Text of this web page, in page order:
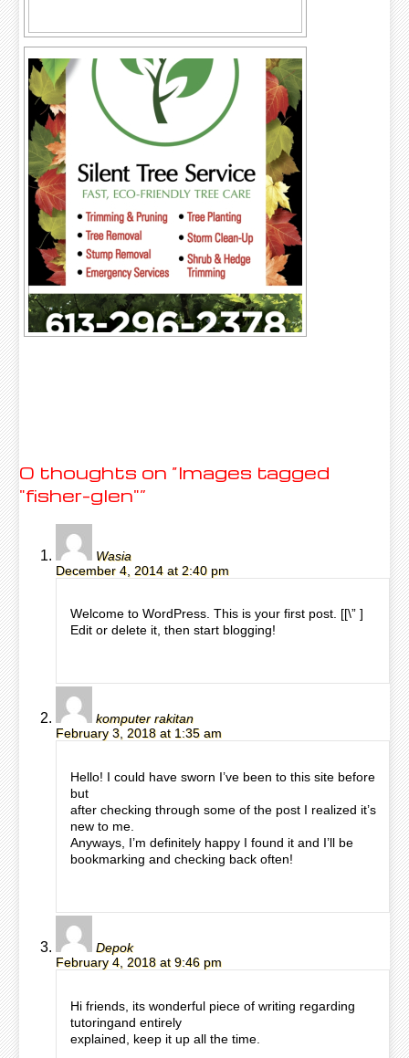
0 thoughts on “Images tagged
"fisher-glen"”
Wasia
December 4, 2014 at 2:40 pm
Welcome to WordPress. This is your first post. [[\” ]
Edit or delete it, then start blogging!
komputer rakitan
February 3, 2018 at 1:35 am
Hello! I could have sworn I’ve been to this site before
but
after checking through some of the post I realized it’s
new to me.
Anyways, I’m definitely happy I found it and I’ll be
bookmarking and checking back often!
Depok
February 4, 2018 at 9:46 pm
Hi friends, its wonderful piece of writing regarding
tutoringand entirely
explained, keep it up all the time.